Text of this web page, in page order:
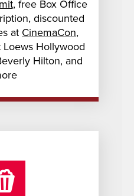
, free Box Office
discounted
at CinemaCon,
Hollywood
Hilton, and